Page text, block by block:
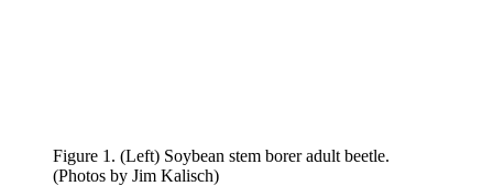
Figure 1. (Left) Soybean stem borer adult beetle.
(Photos by Jim Kalisch)